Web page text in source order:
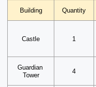
Building Quantity
Castle 1
Guardian
Tower
4